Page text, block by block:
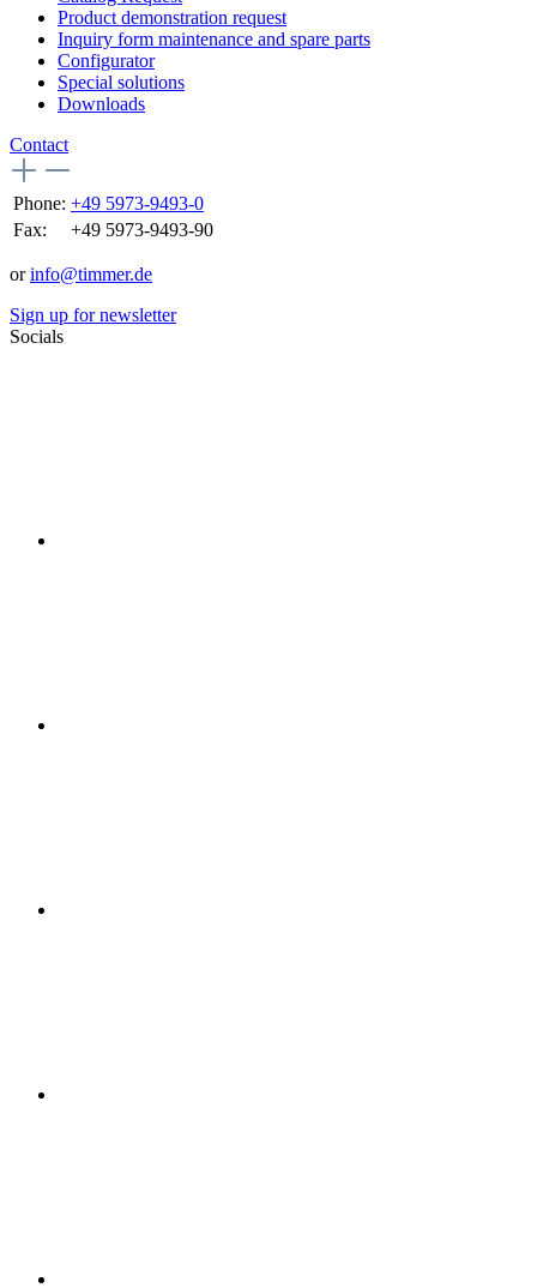
Product demonstration request
Inquiry form maintenance and spare parts
Configurator
Special solutions
Downloads
Contact
Phone: +49 5973-9493-0
Fax:
+49 5973-9493-90
orinfo@timmer.de
Sign up for newsletter
Socials